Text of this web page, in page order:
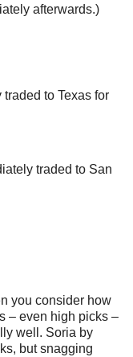
afterwards.)
to Texas for
traded to San
you consider how
– even high picks –
well. Soria by
but snagging